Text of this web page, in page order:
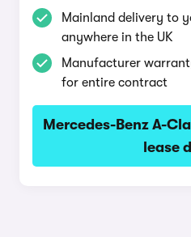
Mainland delivery to
anywhere in the UK
Manufacturer
for entire contract
Mercedes-Benz A-
lease